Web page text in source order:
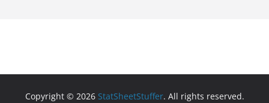
Copyright © 2026 StatSheetStuffer. All rights reserved.